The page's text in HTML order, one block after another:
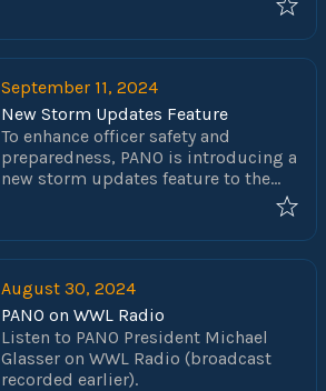
Carolina region. As we all know from
our past experience with Katrina,
recovering from such a devastating
storm takes time and the victims
are in desperate need of supplies of
all sorts.
September 11, 2024
New Storm Updates Feature
To enhance officer safety and
preparedness, PANO is introducing a
new storm updates feature to the
PANO1544.com web app. This feature
directly from the NOAA National
Hurricane Center (NHC), prominently
displayed at the top of the
homepage. Each update will include
links to the full NHC reports, along
with any available maps or images.
August 30, 2024
PANO on WWL Radio
Listen to PANO President Michael
Glasser on WWL Radio (broadcast
recorded earlier).